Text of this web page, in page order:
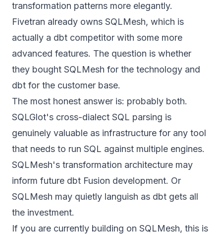
transformation patterns more elegantly.
Fivetran already owns SQLMesh, which is
actually a dbt competitor with some more
advanced features. The question is whether
they bought SQLMesh for the technology and
dbt for the customer base.
The most honest answer is: probably both.
SQLGlot's cross-dialect SQL parsing is
genuinely valuable as infrastructure for any tool
that needs to run SQL against multiple engines.
SQLMesh's transformation architecture may
inform future dbt Fusion development. Or
SQLMesh may quietly languish as dbt gets all
the investment.
If you are currently building on SQLMesh, this is